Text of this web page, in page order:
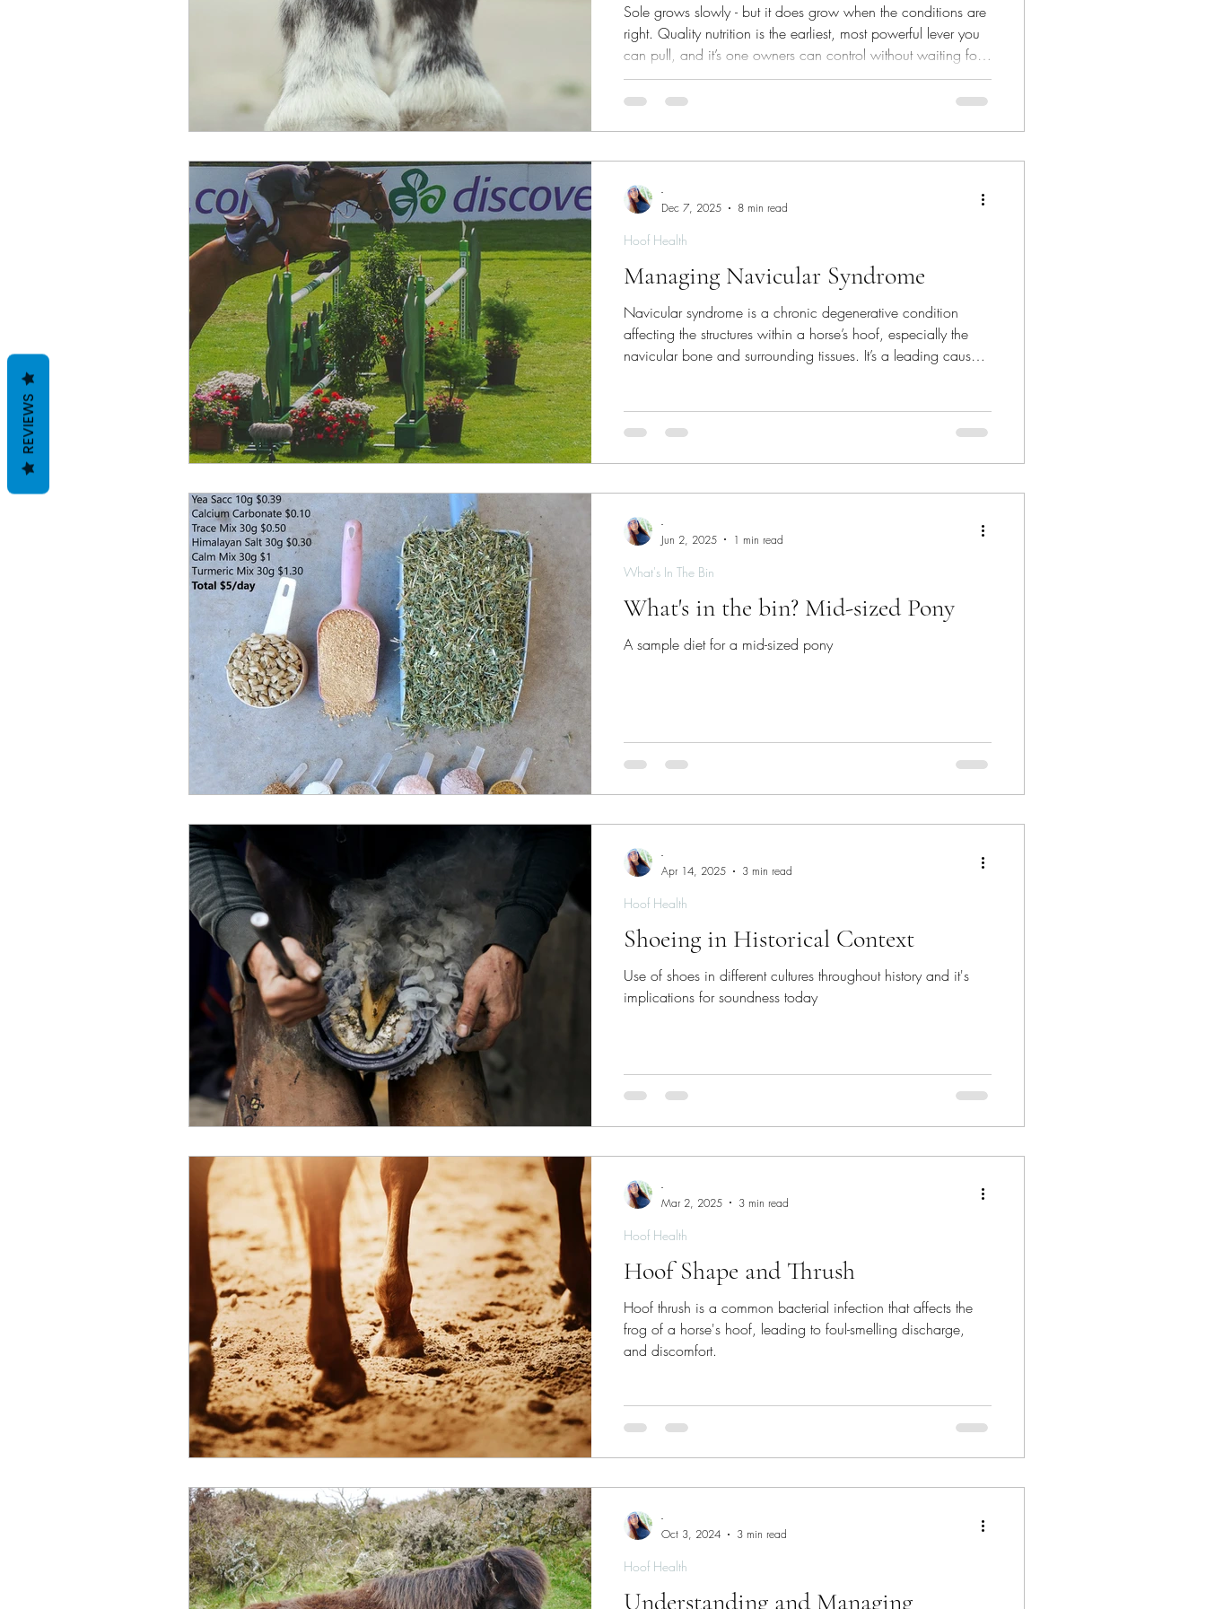
Sole grows slowly - but it does grow when the conditions are
right. Quality nutrition is the earliest, most powerful lever you
can pull, and it’s one owners can control without waiting for
a crisis.
Managing Navicular Syndrome
Navicular syndrome is a chronic degenerative condition
affecting the structures within a horse’s hoof, especially the
navicular bone and surrounding tissues. It’s a leading cause
hope. There are aspects of management that you as a horse
owner can control.
Hoof Health
-
Dec 7, 2025
8 min read
What's in the bin? Mid-sized Pony
A sample diet for a mid-sized pony
What's In The Bin
-
Jun 2, 2025
1 min read
Shoeing in Historical Context
Use of shoes in different cultures throughout history and it's
implications for soundness today
Hoof Health
-
Apr 14, 2025
3 min read
Hoof Shape and Thrush
Hoof thrush is a common bacterial infection that affects the
frog of a horse's hoof, leading to foul-smelling discharge,
and discomfort.
Hoof Health
-
Mar 2, 2025
3 min read
Understanding and Managing
Hoof Health
-
Oct 3, 2024
3 min read
REVIEWS